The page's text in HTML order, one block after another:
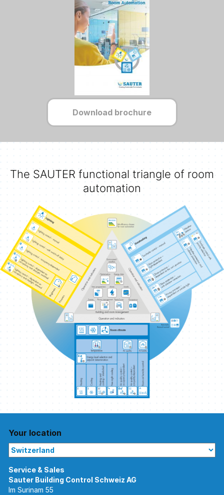
Download brochure
The SAUTER functional triangle of room
automation
Your location
Im Surinam 55